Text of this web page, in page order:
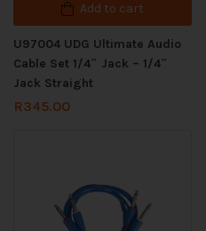
Add to cart
U97004 UDG Ultimate Audio
Cable Set 1/4″ Jack – 1/4″
Jack Straight
R345.00